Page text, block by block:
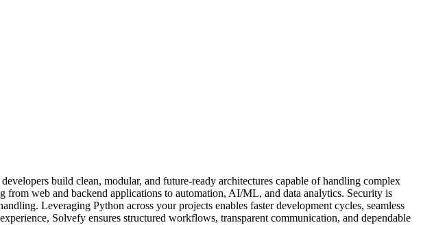
build clean, modular, and future-ready architectures capable of handling complex
web and backend applications to automation, AI/ML, and data analytics. Security is
Leveraging Python across your projects enables faster development cycles, seamless
Solvefy ensures structured workflows, transparent communication, and dependable